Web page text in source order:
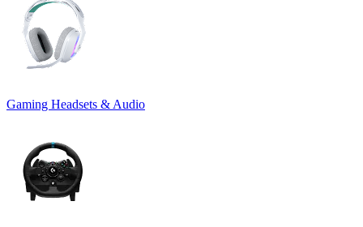
Gaming Headsets & Audio